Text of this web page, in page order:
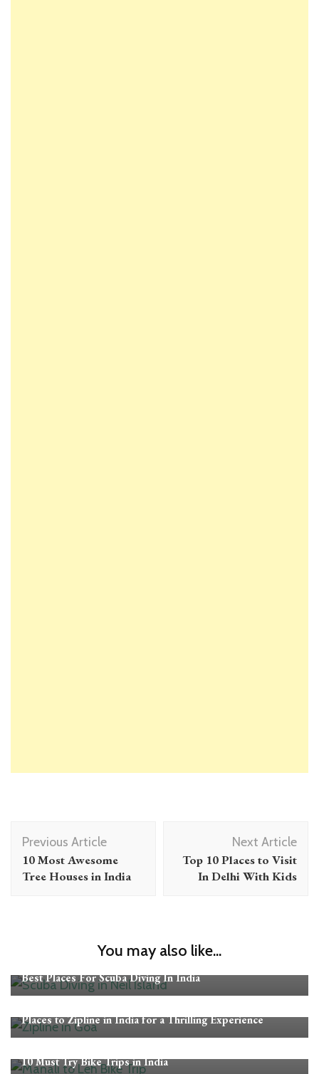
Post
Navigation
Previous Article
10 Most Awesome
Tree Houses in India
Next Article
Top 10 Places to Visit
In Delhi With Kids
You may also like...
Adventure Activities in India
Best Places For Scuba Diving In India
Places to Zipline in India for a Thrilling Experience
10 Must Try Bike Trips in India